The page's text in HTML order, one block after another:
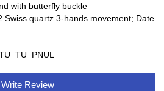
with butterfly buckle
Swiss quartz 3-hands movement; Date
Write Review